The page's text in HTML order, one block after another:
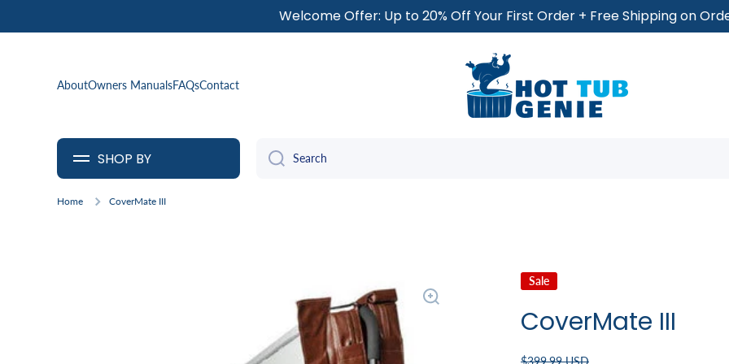
Welcome Offer: Up to 20% Off Your First Order + Free Shipping on
AboutOwners ManualsFAQsContact
SHOP BY Search
Home CoverMate III
Sale
CoverMate III